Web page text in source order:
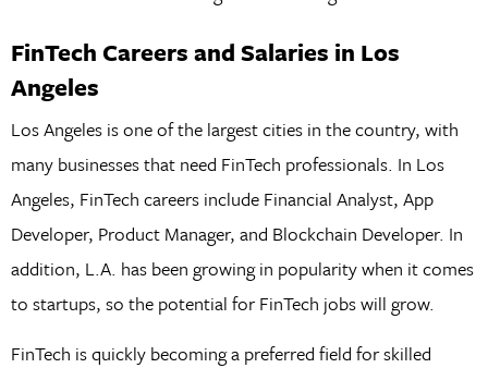
FinTech Careers and Salaries in Los
Angeles
Los Angeles is one of the largest cities in the country, with
many businesses that need FinTech professionals. In Los
Angeles, FinTech careers include Financial Analyst, App
Developer, Product Manager, and Blockchain Developer. In
addition, L.A. has been growing in popularity when it comes
to startups, so the potential for FinTech jobs will grow.
FinTech is quickly becoming a preferred field for skilled